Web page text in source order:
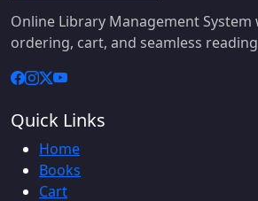
Online Library Management System
ordering, cart, and seamless
Quick Links
Home
Books
Cart